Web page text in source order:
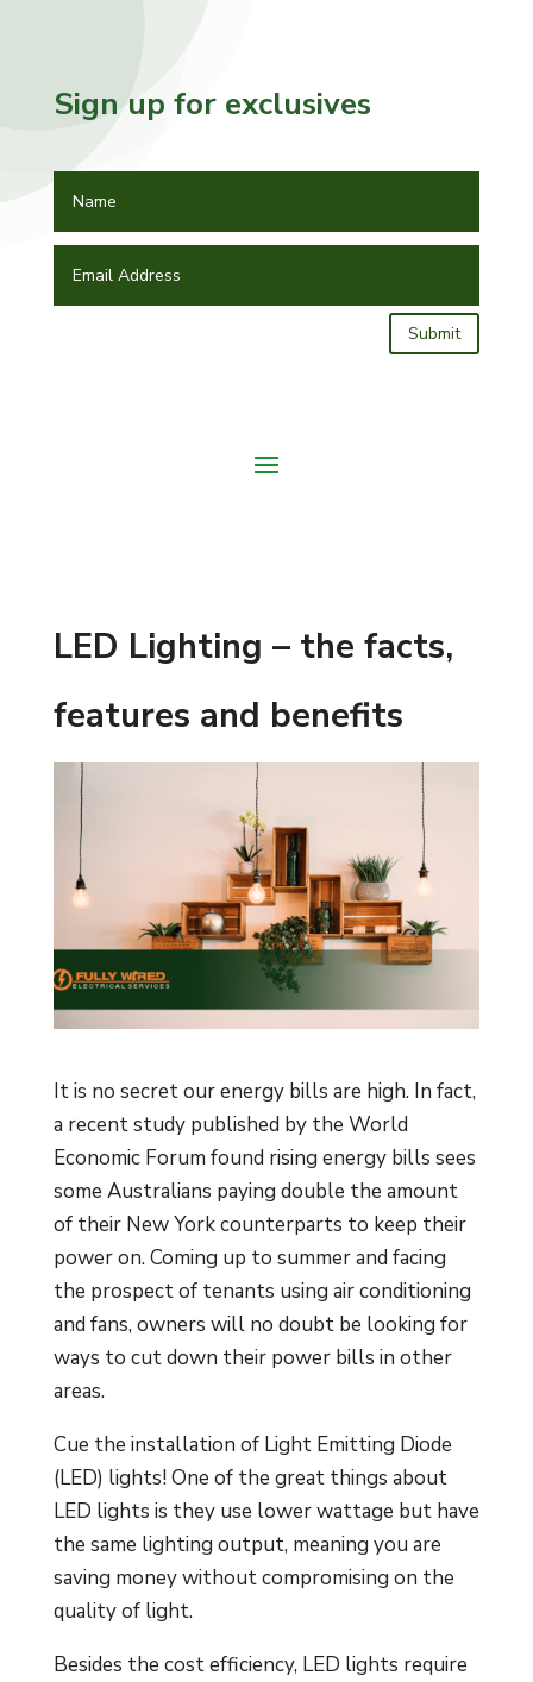
Sign up for exclusives
Submit
LED Lighting – the facts,
features and benefits
It is no secret our energy bills are high. In fact,
a recent study published by the World
Economic Forum found rising energy bills sees
some Australians paying double the amount
of their New York counterparts to keep their
power on. Coming up to summer and facing
the prospect of tenants using air conditioning
and fans, owners will no doubt be looking for
ways to cut down their power bills in other
areas.
Cue the installation of Light Emitting Diode
(LED) lights! One of the great things about
LED lights is they use lower wattage but have
the same lighting output, meaning you are
saving money without compromising on the
quality of light.
Besides the cost efficiency, LED lights require